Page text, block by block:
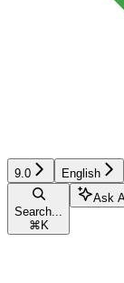
9.0 English
Search...
⌘ K
Ask